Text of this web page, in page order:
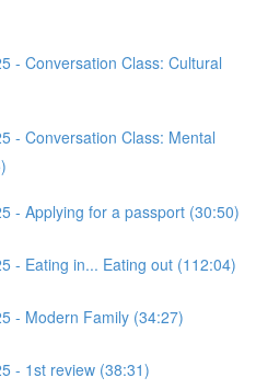
- Conversation Class: Cultural
- Conversation Class: Mental
- Applying for a passport (30:50)
- Eating in... Eating out (112:04)
- Modern Family (34:27)
- 1st review (38:31)